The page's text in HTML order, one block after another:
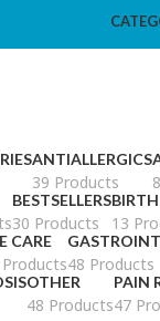
ANTIALLERGICS
39 Products
BESTSELLERS
30 Products 13
CARE
48 Products
OTHER
48 Products
PAIN
47